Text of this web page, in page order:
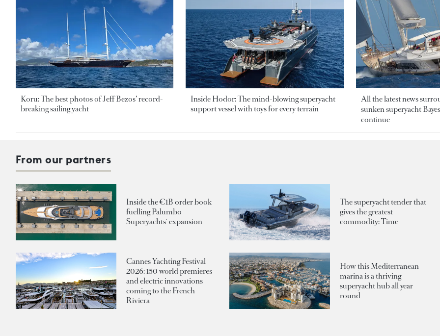
Koru: The best photos of Jeff Bezos’ record-
breaking sailing yacht
Inside Hodor: The mind-blowing superyacht
support vessel with toys for every terrain
All the latest news
sunken superyacht
continue
From our partners
Inside the €1B order book
fuelling Palumbo
Superyachts' expansion
The superyacht tender that
gives the greatest
commodity: Time
Cannes Yachting Festival
2026: 150 world premieres
and electric innovations
coming to the French
Riviera
How this Mediterranean
marina is a thriving
superyacht hub all year
round